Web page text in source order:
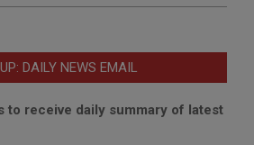
DAILY NEWS EMAIL
to receive daily summary of latest